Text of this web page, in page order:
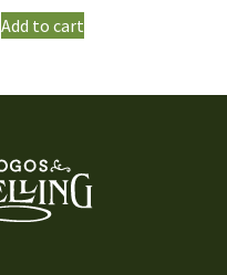
Add to cart